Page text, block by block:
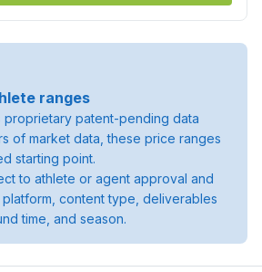
ranges
patent-pending data
of market data, these price ranges
starting point.
to athlete or agent approval and
content type, deliverables
time, and season.